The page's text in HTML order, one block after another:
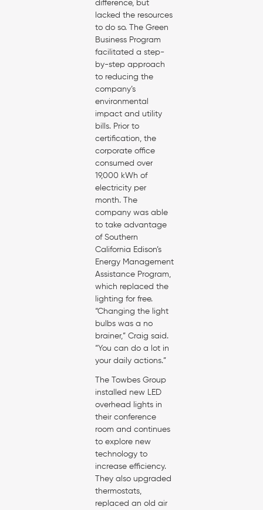
difference, but
lacked the resources
to do so. The Green
Business Program
facilitated a step-
by-step approach
to reducing the
company’s
environmental
impact and utility
bills. Prior to
certification, the
corporate office
consumed over
19,000 kWh of
electricity per
month. The
company was able
to take advantage
of Southern
California Edison’s
Energy Management
Assistance Program,
which replaced the
lighting for free.
“Changing the light
bulbs was a no
brainer,” Craig said.
“You can do a lot in
your daily actions.”
The Towbes Group
installed new LED
overhead lights in
their conference
room and continues
to explore new
technology to
increase efficiency.
They also upgraded
thermostats,
replaced an old air